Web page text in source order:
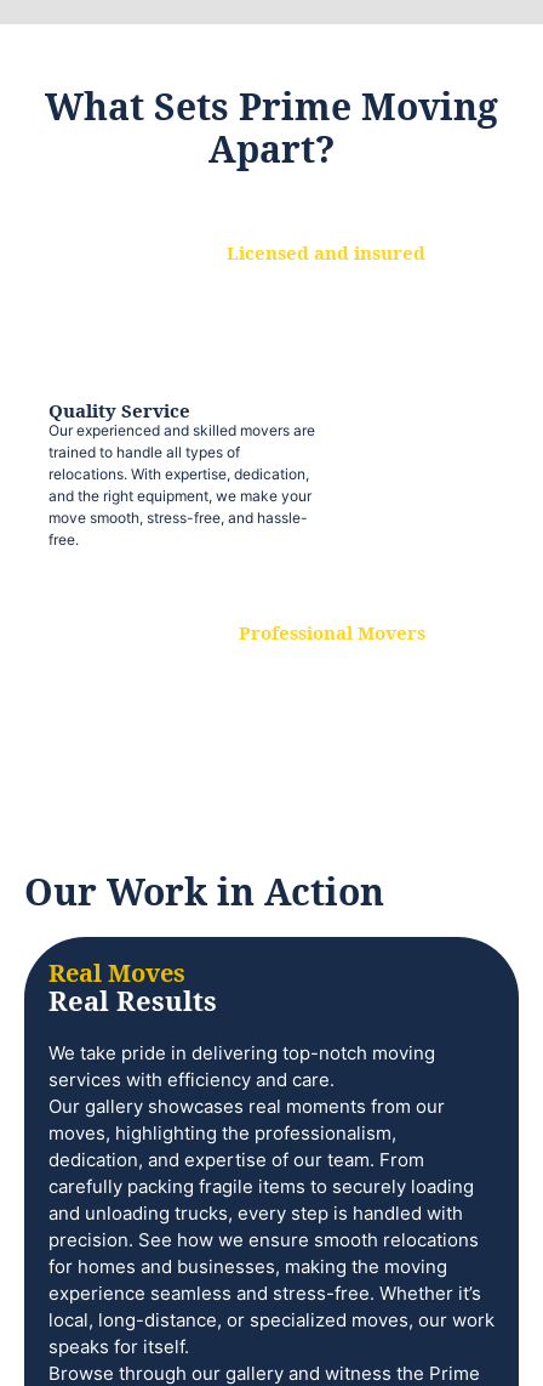
What Sets Prime Moving
Apart?
Licensed and insured
Quality Service
Our experienced and skilled movers are
trained to handle all types of
relocations. With expertise, dedication,
and the right equipment, we make your
move smooth, stress-free, and hassle-
free.
Professional Movers
Our Work in Action
Real Moves
Real Results
We take pride in delivering top-notch moving
services with efficiency and care.
Our gallery showcases real moments from our
moves, highlighting the professionalism,
dedication, and expertise of our team. From
carefully packing fragile items to securely loading
and unloading trucks, every step is handled with
precision. See how we ensure smooth relocations
for homes and businesses, making the moving
experience seamless and stress-free. Whether it’s
local, long-distance, or specialized moves, our work
speaks for itself.
Browse through our gallery and witness the Prime